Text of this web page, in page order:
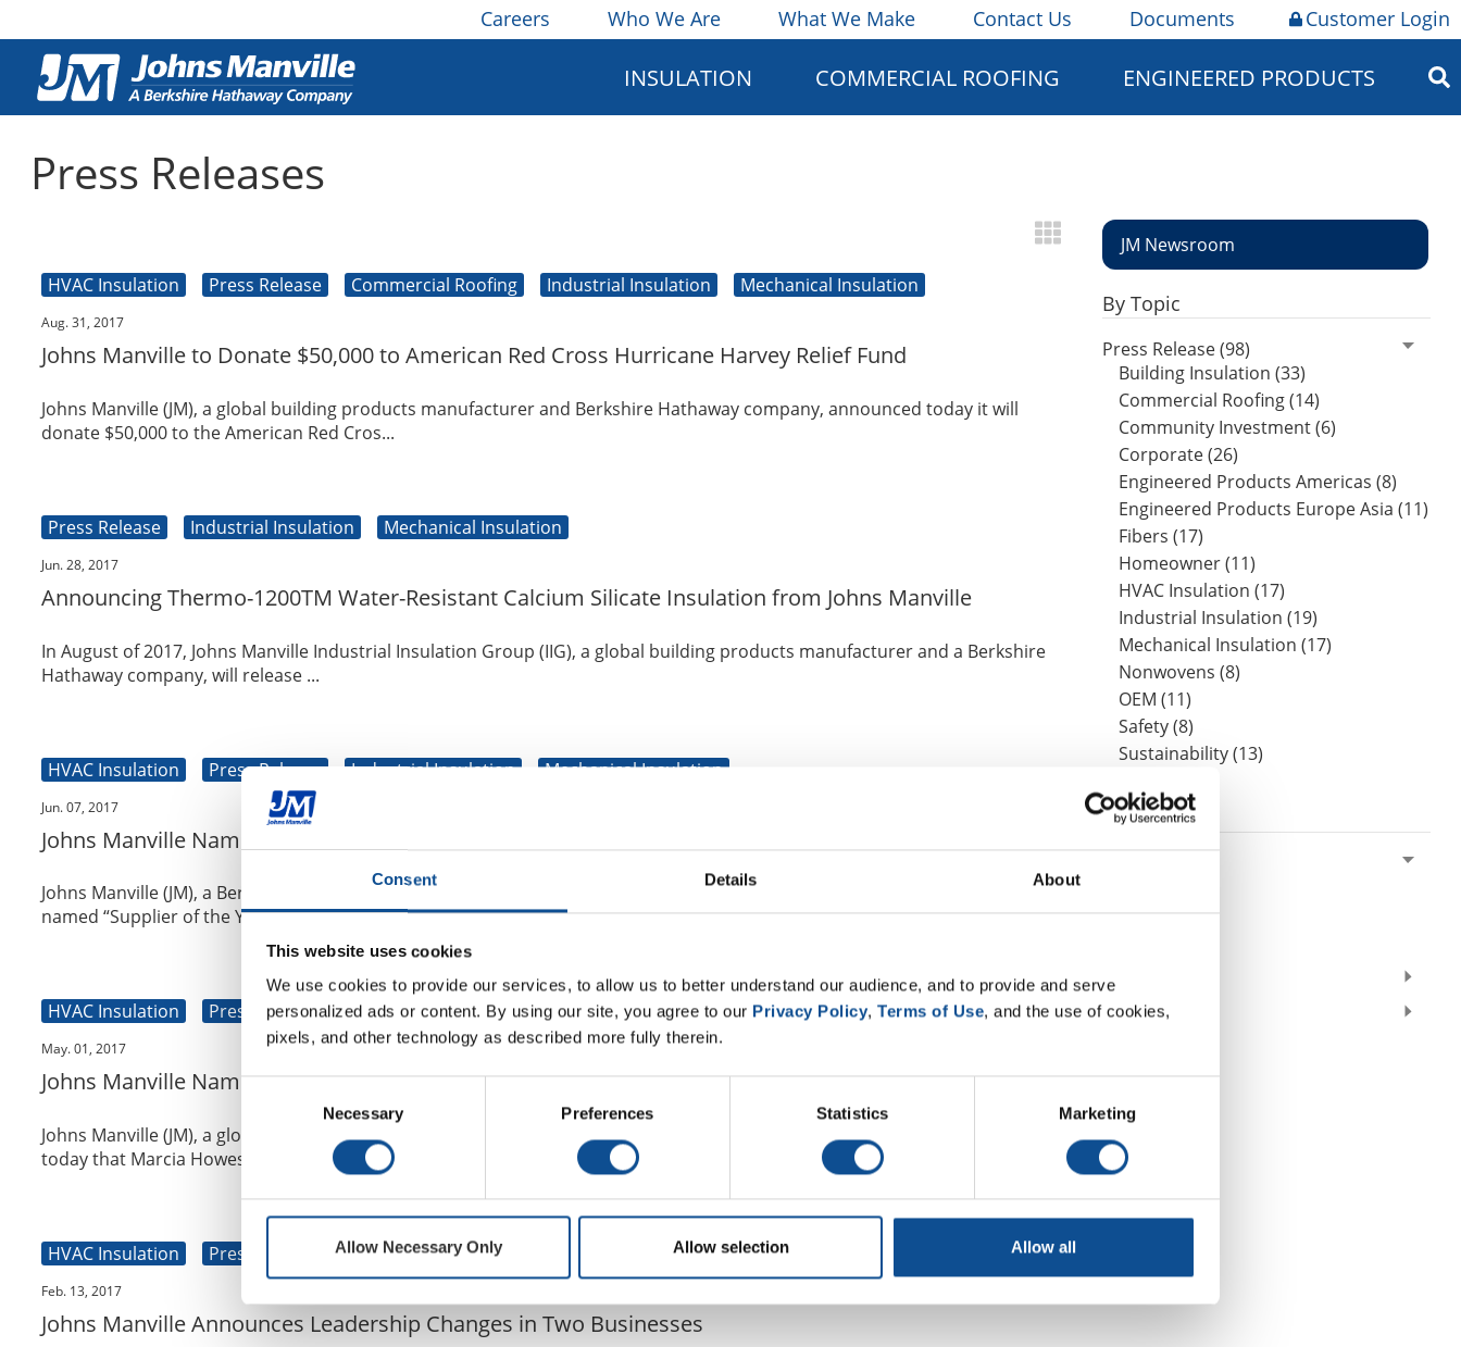
Consent Details About
This website uses cookies
We use cookies to provide our services, to allow us to better understand our audience, and to provide and serve
personalized ads or content. By using our site, you agree to our Privacy Policy, Terms of Use, and the use of cookies,
pixels, and other technology as described more fully therein.
Necessary Preferences Statistics Marketing
Allow Necessary Only Allow selection Allow all
Careers Who We Are What We Make Contact Us Documents Customer Login
INSULATION COMMERCIAL ROOFING ENGINEERED PRODUCTS
Press Releases
HVAC Insulation Press Release Commercial Roofing Industrial Insulation Mechanical Insulation
Aug. 31, 2017
Johns Manville to Donate $50,000 to American Red Cross Hurricane Harvey Relief Fund
Johns Manville (JM), a global building products manufacturer and Berkshire Hathaway company, announced today it will
donate $50,000 to the American Red Cros...
Press Release Industrial Insulation Mechanical Insulation
Jun. 28, 2017
Announcing Thermo-1200TM Water-Resistant Calcium Silicate Insulation from Johns Manville
In August of 2017, Johns Manville Industrial Insulation Group (IIG), a global building products manufacturer and a Berkshire
Hathaway company, will release ...
HVAC Insulation Press Release Industrial Insulation Mechanical Insulation
Jun. 07, 2017
Johns Manville Named Insulate America’s “Supplier of the Year”
Johns Manville (JM), a Berkshire Hathaway company and leading building products manufacturer, announced today it was
named “Supplier of the Year” by Insulat...
HVAC Insulation Press Release Commercial Roofing Industrial Insulation Mechanical Insulation
May. 01, 2017
Johns Manville Names Marcia Howes Vice President of Global Supply Chain
Johns Manville (JM), a global building and specialty products manufacturer and a Berkshire Hathaway company, announced
today that Marcia Howes has joined th...
HVAC Insulation Press Release Commercial Roofing Industrial Insulation Mechanical Insulation
Feb. 13, 2017
Johns Manville Announces Leadership Changes in Two Businesses
JM Newsroom
By Topic
Press Release (98)
Building Insulation (33)
Commercial Roofing (14)
Community Investment (6)
Corporate (26)
Engineered Products Americas (8)
Engineered Products Europe Asia (11)
Fibers (17)
Homeowner (11)
HVAC Insulation (17)
Industrial Insulation (19)
Mechanical Insulation (17)
Nonwovens (8)
OEM (11)
Safety (8)
Sustainability (13)
By Date
June (1)
2018
2017